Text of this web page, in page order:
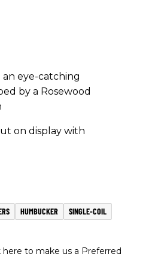
an eye-catching
by a Rosewood
on display with
HUMBUCKER
SINGLE-COIL
to make us a Preferred